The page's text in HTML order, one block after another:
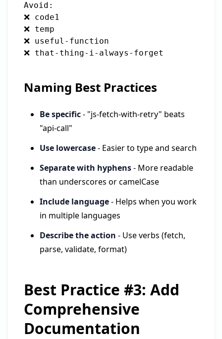
Avoid:
❌ code1
❌ temp
❌ useful-function
Naming Best Practices
Be specific- "js-fetch-with-retry" beats
"api-call"
Use lowercase- Easier to type and search
Separate with hyphens- More readable
than underscores or camelCase
Include language- Helps when you work
in multiple languages
Describe the action - Use verbs (fetch,
parse, validate, format)
Best Practice #3: Add
Comprehensive
Documentation